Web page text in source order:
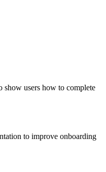
show users how to complete
to improve onboarding